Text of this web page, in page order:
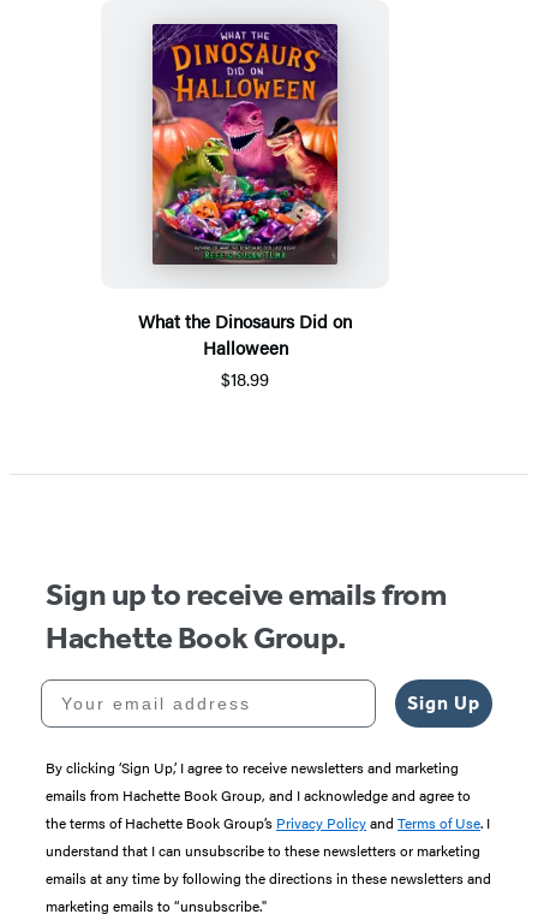
What the Dinosaurs Did on
Halloween
$18.99
Sign up to receive emails from
Hachette Book Group.
Your email address
Sign Up
By clicking ‘Sign Up,’ I agree to receive newsletters and marketing
emails from Hachette Book Group, and I acknowledge and agree to
the terms of Hachette Book Group’s Privacy Policyand Terms of Use. I
understand that I can unsubscribe to these newsletters or marketing
emails at any time by following the directions in these newsletters and
marketing emails to “unsubscribe."